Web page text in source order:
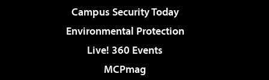
Campus Security Today
Environmental Protection
Live! 360 Events
MCPmag